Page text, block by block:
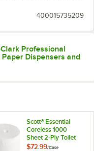
400015735209
Professional
Dispensers and
Scott® Essential
Coreless 1000
Sheet 2-Ply Toilet
Paper Roll - 36/Case
$72.99/Case